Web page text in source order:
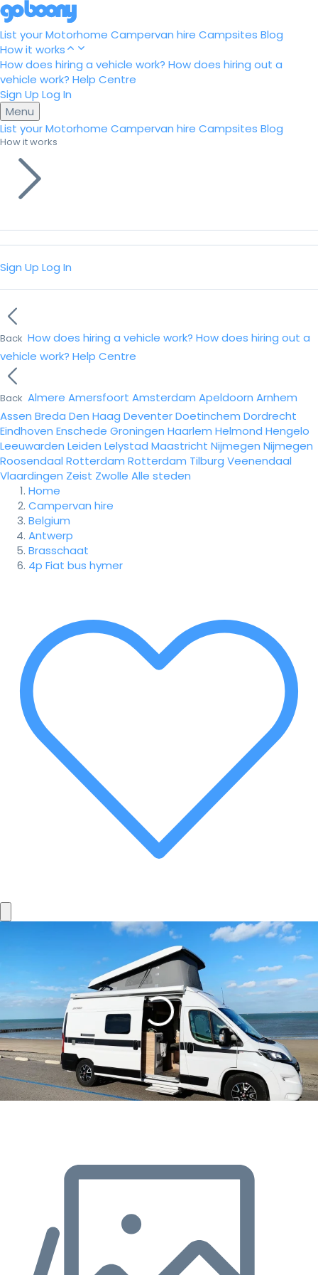
List your Motorhome Campervan hire Campsites Blog
How it works
How does hiring a vehicle work? How does hiring out a
vehicle work? Help Centre
Sign Up Log In
Menu
List your Motorhome Campervan hire Campsites Blog
How it works
Sign Up Log In
Back How does hiring a vehicle work? How does hiring out a
vehicle work? Help Centre
Back Almere Amersfoort Amsterdam Apeldoorn Arnhem
Assen Breda Den Haag DeventerDoetinchem Dordrecht
Eindhoven Enschede Groningen Haarlem Helmond Hengelo
Leeuwarden Leiden Lelystad Maastricht Nijmegen Nijmegen
Roosendaal Rotterdam Rotterdam Tilburg Veenendaal
Vlaardingen Zeist Zwolle Alle steden
Home
Campervan hire
Belgium
Antwerp
Brasschaat
4p Fiat bus hymer